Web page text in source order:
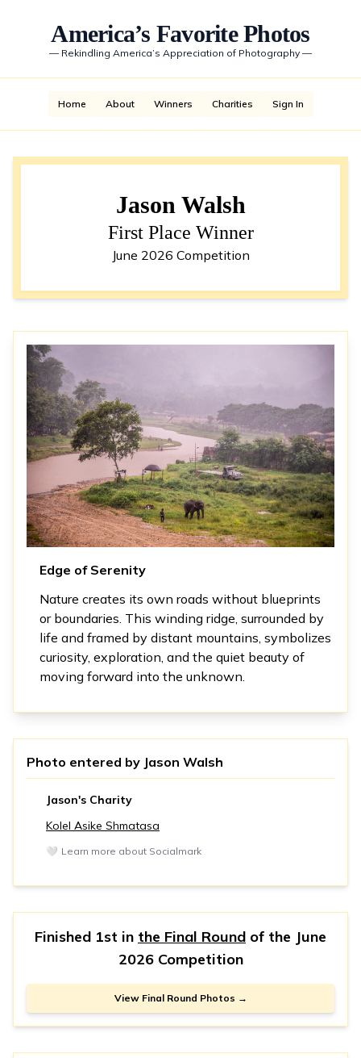
America’s Favorite Photos
— Rekindling America’s Appreciation of Photography —
Home About Winners Charities Sign In
Jason Walsh
First Place Winner
June 2026 Competition
Edge of Serenity
Nature creates its own roads without blueprints
or boundaries. This winding ridge, surrounded by
life and framed by distant mountains, symbolizes
curiosity, exploration, and the quiet beauty of
moving forward into the unknown.
Photo entered by Jason Walsh
Jason's Charity
Kolel Asike Shmatasa
🤍 Learn more about Socialmark
Finished 1st in the Final Round of the June
2026 Competition
View Final Round Photos →